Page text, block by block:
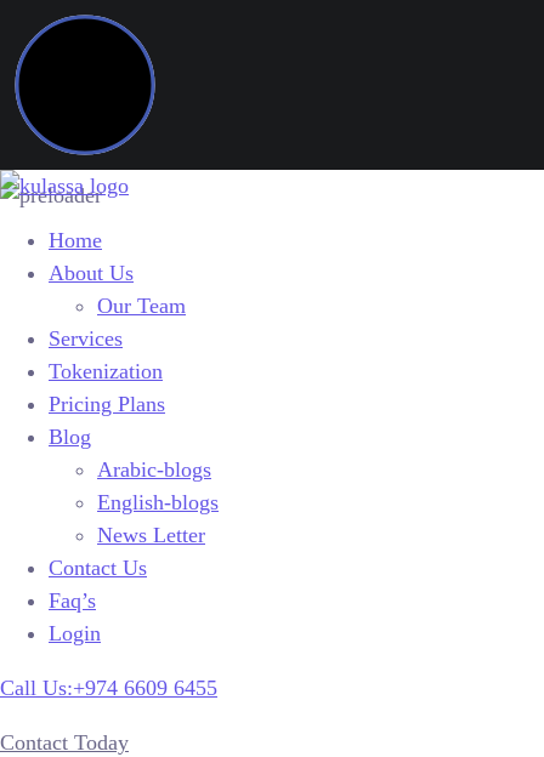
Home
About Us
Our Team
Services
Tokenization
Pricing Plans
Blog
Arabic-blogs
English-blogs
News Letter
Contact Us
Faq’s
Login
Call Us:+974 6609 6455
Contact Today